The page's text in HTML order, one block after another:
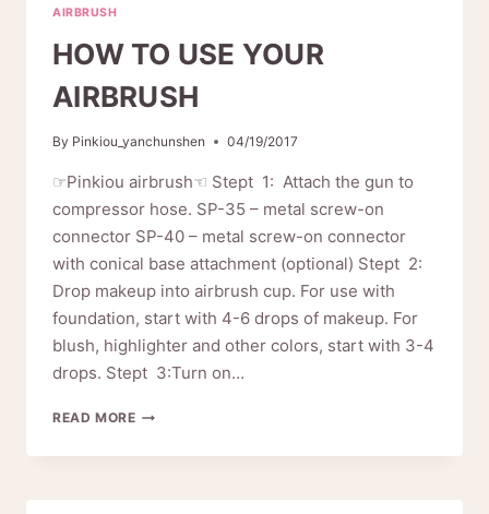
MOVIE
STARS
AIRBRUSH
HOW TO USE YOUR
AIRBRUSH
By Pinkiou_yanchunshen 04/19/2017
☞Pinkiou airbrush☜ Stept 1: Attach the gun to
compressor hose. SP-35 – metal screw-on
connector SP-40 – metal screw-on connector
with conical base attachment (optional) Stept 2:
Drop makeup into airbrush cup. For use with
foundation, start with 4-6 drops of makeup. For
blush, highlighter and other colors, start with 3-4
drops. Stept 3:Turn on…
READ MOREHOW
USE